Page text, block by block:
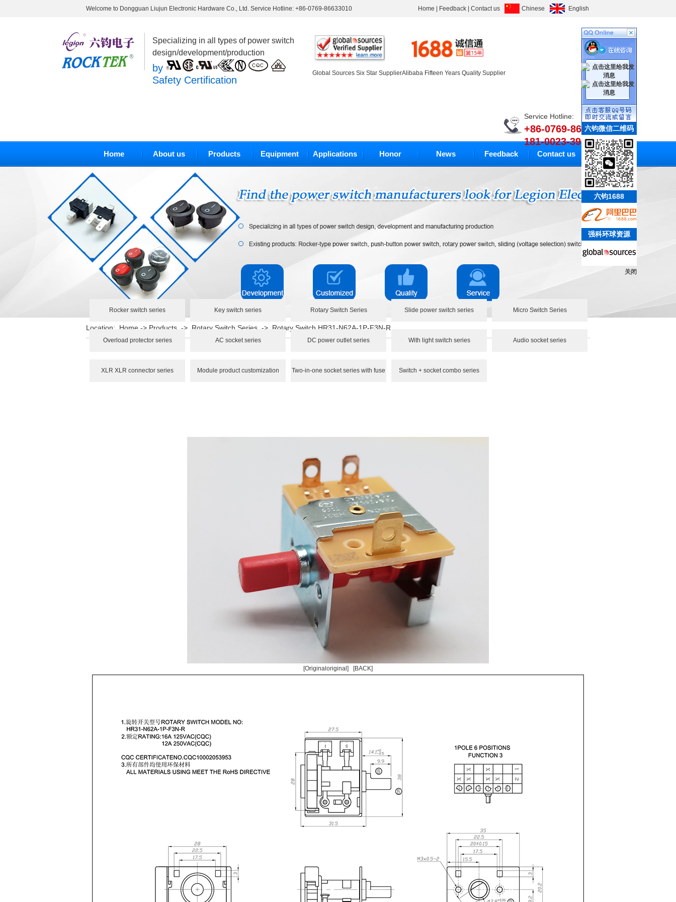
Welcome to Dongguan Liujun Electronic Hardware Co., Ltd. Service Hotline: +86-0769-86633010 Home Feedback Contact us Chinese English
Specializing in all types of power switch
design/development/production
by
Safety Certification
Global Sources Six Star SupplierAlibaba Fifteen Years Quality Supplier
Service Hotline:
+86-0769-86633010
181-0023-3994
Home About us Products Equipment Applications Honor News Feedback Contact us
Rocker switch series Key switch series Rotary Switch Series Slide power switch series Micro Switch Series
Overload protector series AC socket series DC power outlet series With light switch series Audio socket series
XLR XLR connector series Module product customization Two-in-one socket series with fuse Switch + socket combo series
Location: Home -> Products -> Rotary Switch Series -> Rotary Switch HR31-N62A-1P-F3N-R
[Originaloriginal] [BACK]
六钧微信二维码
六钧1688
强科环球资源
关闭